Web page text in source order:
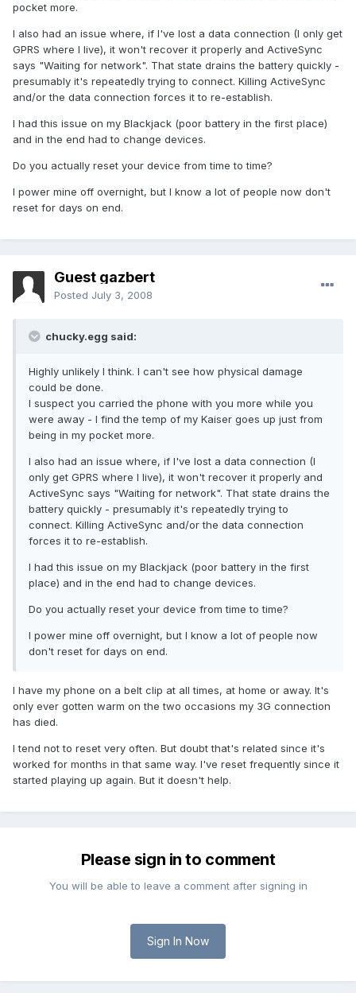
pocket more.
I also had an issue where, if I've lost a data connection (I only get
GPRS where I live), it won't recover it properly and ActiveSync
says "Waiting for network". That state drains the battery quickly -
presumably it's repeatedly trying to connect. Killing ActiveSync
and/or the data connection forces it to re-establish.
I had this issue on my Blackjack (poor battery in the first place)
and in the end had to change devices.
Do you actually reset your device from time to time?
I power mine off overnight, but I know a lot of people now don't
reset for days on end.
Guest gazbert
Posted July 3, 2008
chucky.egg said:
Highly unlikely I think. I can't see how physical damage
could be done.
I suspect you carried the phone with you more while you
were away - I find the temp of my Kaiser goes up just from
being in my pocket more.
I also had an issue where, if I've lost a data connection (I
only get GPRS where I live), it won't recover it properly and
ActiveSync says "Waiting for network". That state drains the
battery quickly - presumably it's repeatedly trying to
connect. Killing ActiveSync and/or the data connection
forces it to re-establish.
I had this issue on my Blackjack (poor battery in the first
place) and in the end had to change devices.
Do you actually reset your device from time to time?
I power mine off overnight, but I know a lot of people now
don't reset for days on end.
I have my phone on a belt clip at all times, at home or away. It's
only ever gotten warm on the two occasions my 3G connection
has died.
I tend not to reset very often. But doubt that's related since it's
worked for months in that same way. I've reset frequently since it
started playing up again. But it doesn't help.
Please sign in to comment
You will be able to leave a comment after signing in
Sign In Now